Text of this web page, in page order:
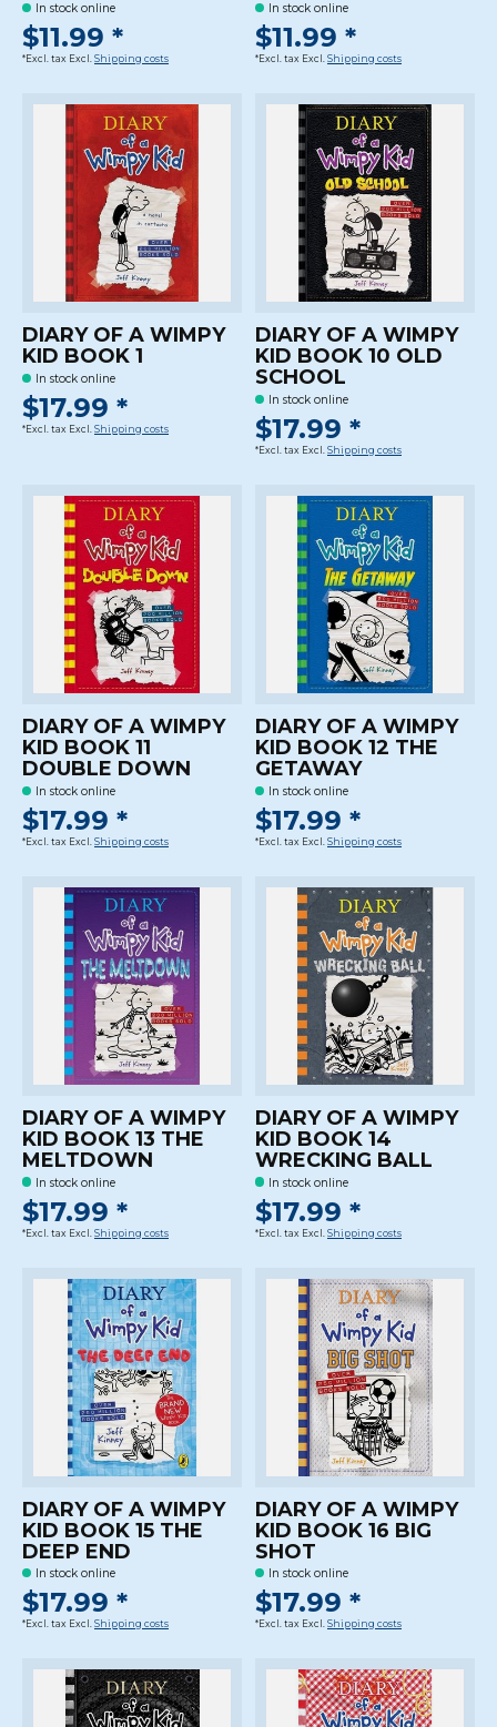
In stock online
$11.99 *
*Excl. tax Excl. Shipping costs
In stock online
$11.99 *
*Excl. tax Excl. Shipping costs
DIARY OF A WIMPY
KID BOOK 1
In stock online
$17.99 *
*Excl. tax Excl. Shipping costs
DIARY OF A WIMPY
KID BOOK 10 OLD
SCHOOL
In stock online
$17.99 *
*Excl. tax Excl. Shipping costs
DIARY OF A WIMPY
KID BOOK 11
DOUBLE DOWN
In stock online
$17.99 *
*Excl. tax Excl. Shipping costs
DIARY OF A WIMPY
KID BOOK 12 THE
GETAWAY
In stock online
$17.99 *
*Excl. tax Excl. Shipping costs
DIARY OF A WIMPY
KID BOOK 13 THE
MELTDOWN
In stock online
$17.99 *
*Excl. tax Excl. Shipping costs
DIARY OF A WIMPY
KID BOOK 14
WRECKING BALL
In stock online
$17.99 *
*Excl. tax Excl. Shipping costs
DIARY OF A WIMPY
KID BOOK 15 THE
DEEP END
In stock online
$17.99 *
*Excl. tax Excl. Shipping costs
DIARY OF A WIMPY
KID BOOK 16 BIG
SHOT
In stock online
$17.99 *
*Excl. tax Excl. Shipping costs